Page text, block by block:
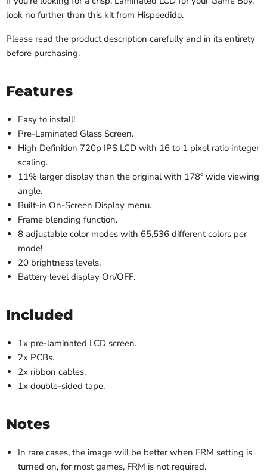
look no further than this kit from Hispeedido.
Please read the product description carefully and in its entirety
before purchasing.
Features
Easy to install!
Pre-Laminated Glass Screen.
High Definition 720p IPS LCD with 16 to 1 pixel ratio integer
scaling.
11% larger display than the original with 178º wide viewing
angle.
Built-in On-Screen Display menu.
Frame blending function.
8 adjustable color modes with 65,536 different colors per
mode!
20 brightness levels.
Battery level display On/OFF.
Included
1x pre-laminated LCD screen.
2x PCBs.
2x ribbon cables.
1x double-sided tape.
Notes
In rare cases, the image will be better when FRM setting is
turned on, for most games, FRM is not required.